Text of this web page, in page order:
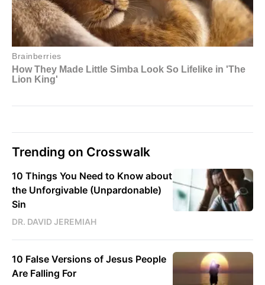
Trending on Crosswalk
10 Things You Need to Know about
the Unforgivable (Unpardonable)
Sin
DR. DAVID JEREMIAH
10 False Versions of Jesus People
Are Falling For